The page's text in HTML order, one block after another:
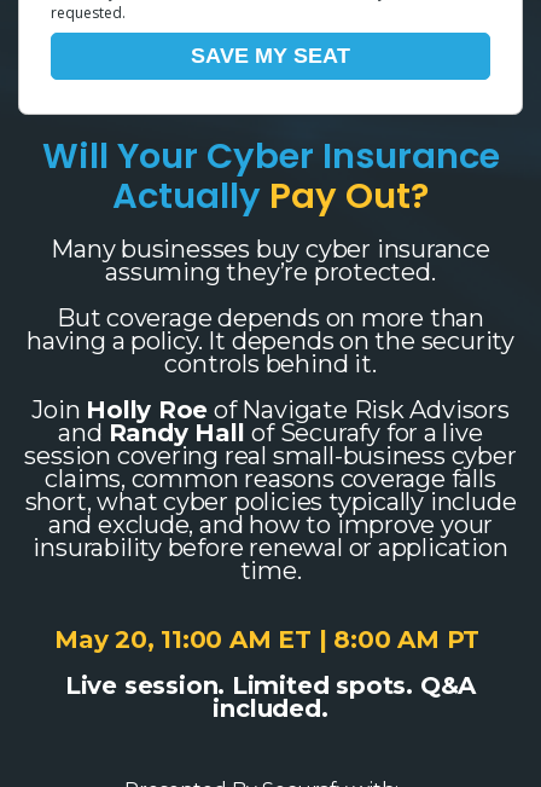
requested.
Will Your Cyber Insurance
Actually Pay Out?
Many businesses buy cyber insurance
assuming they’re protected.
But coverage depends on more than
having a policy. It depends on the security
controls behind it.
Join Holly Roe of Navigate Risk Advisors
and Randy Hallof Securafy for a live
session covering real small-business cyber
claims, common reasons coverage falls
short, what cyber policies typically include
and exclude, and how to improve your
insurability before renewal or application
time.
May 20, 11:00 AM ET | 8:00 AM PT
Live session. Limited spots. Q&A
included.